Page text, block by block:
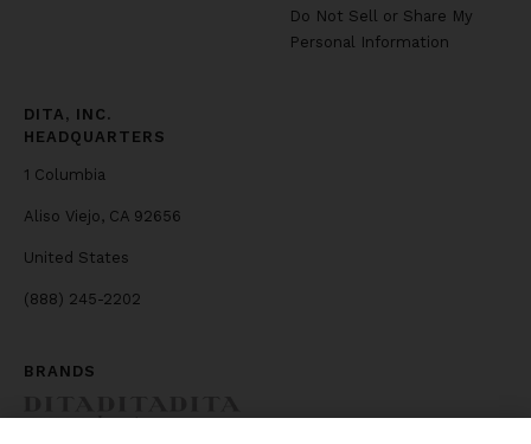
Do Not Sell or Share My
Personal Information
DITA, INC.
HEADQUARTERS
1 Columbia
Aliso Viejo, CA 92656
United States
(888) 245-2202
BRANDS